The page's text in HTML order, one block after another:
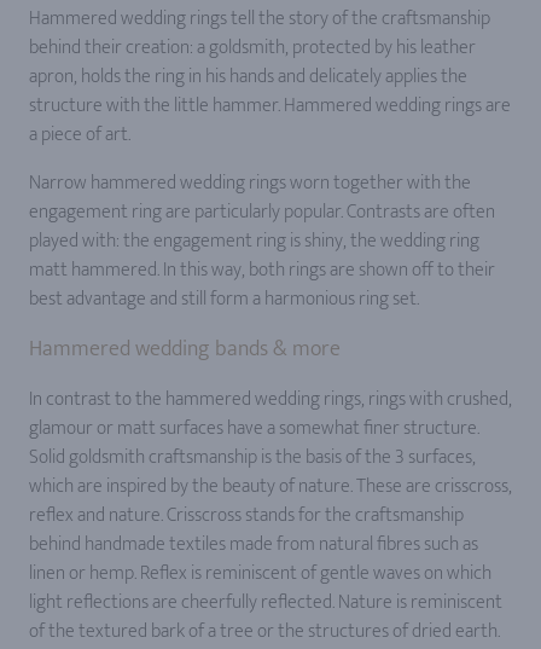
Hammered wedding rings tell the story of the craftsmanship
behind their creation: a goldsmith, protected by his leather
apron, holds the ring in his hands and delicately applies the
structure with the little hammer. Hammered wedding rings are
a piece of art.
Narrow hammered wedding rings worn together with the
engagement ring are particularly popular. Contrasts are often
played with: the engagement ring is shiny, the wedding ring
matt hammered. In this way, both rings are shown off to their
best advantage and still form a harmonious ring set.
Hammered wedding bands & more
In contrast to the hammered wedding rings, rings with crushed,
glamour or matt surfaces have a somewhat finer structure.
Solid goldsmith craftsmanship is the basis of the 3 surfaces,
which are inspired by the beauty of nature. These are crisscross,
reflex and nature. Crisscross stands for the craftsmanship
behind handmade textiles made from natural fibres such as
linen or hemp. Reflex is reminiscent of gentle waves on which
light reflections are cheerfully reflected. Nature is reminiscent
of the textured bark of a tree or the structures of dried earth.